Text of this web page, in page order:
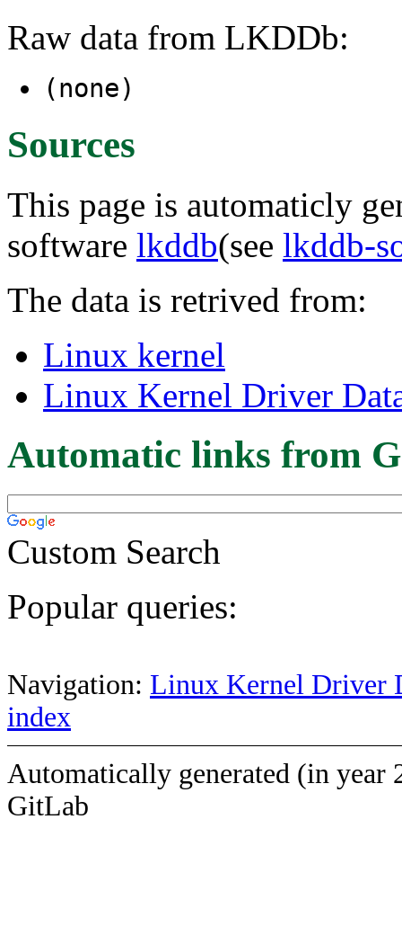
Raw data from LKDDb:
(none)
Sources
This page is automaticly
software lkddb(see lkddb-
The data is retrived from:
Linux kernel
Linux Kernel Driver
Automatic links from
Custom Search
Popular queries:
Navigation: Linux Kernel Driver
index
Automatically generated (in year
GitLab